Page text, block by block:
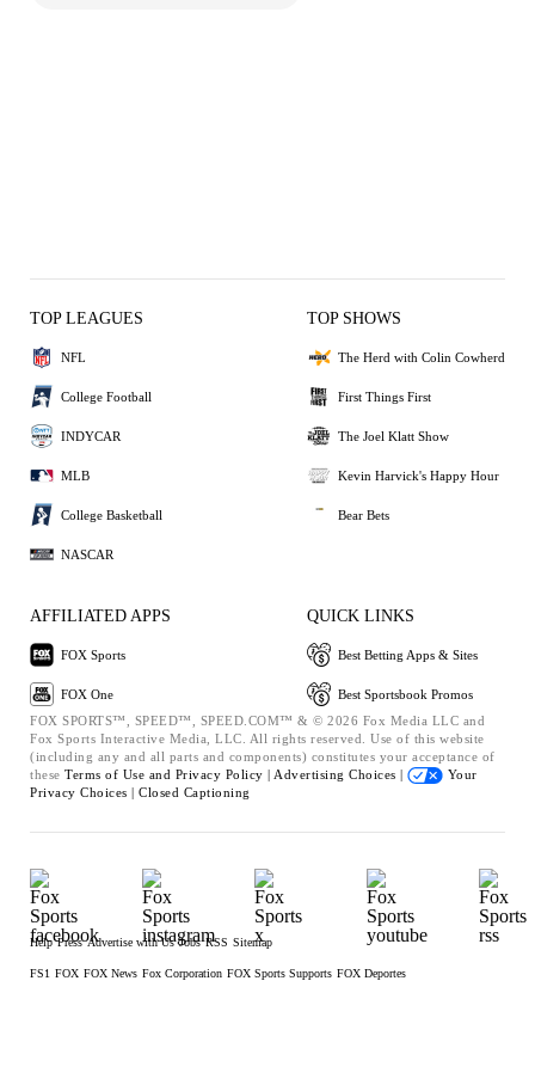
TOP LEAGUES
NFL
College Football
INDYCAR
MLB
College Basketball
NASCAR
TOP SHOWS
The Herd with Colin Cowherd
First Things First
The Joel Klatt Show
Kevin Harvick's Happy Hour
Bear Bets
AFFILIATED APPS
FOX Sports
FOX One
QUICK LINKS
Best Betting Apps & Sites
Best Sportsbook Promos
FOX SPORTS™, SPEED™, SPEED.COM™ & © 2026 Fox Media LLC and
Fox Sports Interactive Media, LLC. All rights reserved. Use of this website
(including any and all parts and components) constitutes your acceptance of
these Terms of Use and Privacy Policy | Advertising Choices |
Your
Privacy Choices | Closed Captioning
Help Press Advertise with Us Jobs RSS Sitemap
FS1 FOX FOX News Fox Corporation FOX Sports Supports FOX Deportes